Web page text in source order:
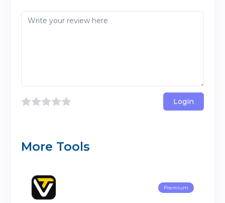
Login
More Tools
Premium